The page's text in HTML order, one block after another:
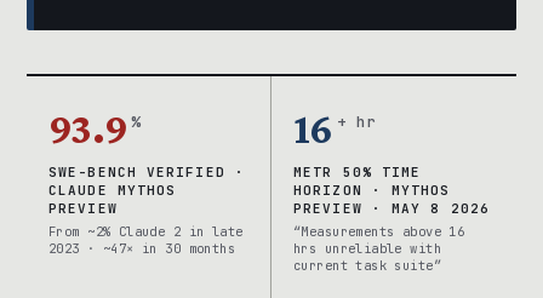
93.9 %
SWE-BENCH VERIFIED ·
CLAUDE MYTHOS
PREVIEW
From ~2% Claude 2 in late
2023 · ~47× in 30 months
16 + hr
METR 50% TIME
HORIZON · MYTHOS
PREVIEW · MAY 8 2026
“Measurements above 16
hrs unreliable with
current task suite”